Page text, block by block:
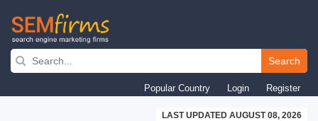
Skip
navigation
Search
Popular Country Login Register
LAST UPDATED AUGUST 08, 2026